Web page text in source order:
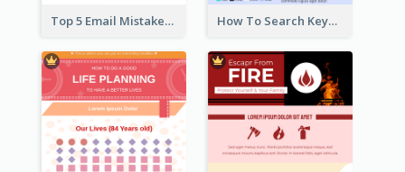
Top 5 Email Mistakes Infographic How To Search Keywords Infographic